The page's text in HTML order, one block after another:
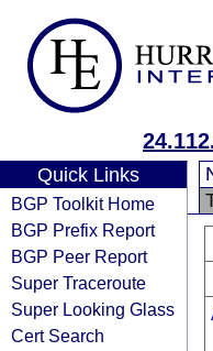
Quick Links
BGP Toolkit Home
BGP Prefix Report
BGP Peer Report
Super Traceroute
Super Looking Glass
Cert Search